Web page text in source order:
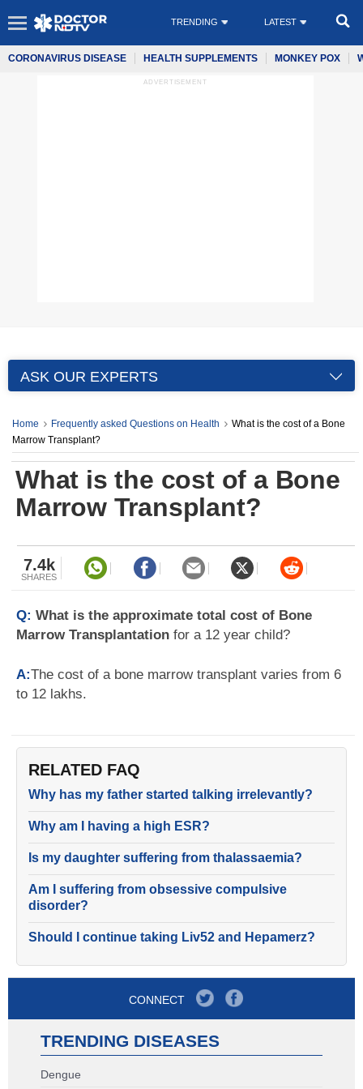
TRENDING LATEST
CORONAVIRUS DISEASE HEALTH SUPPLEMENTS MONKEY POX
ADVERTISEMENT
ASK OUR EXPERTS
Home Frequently asked Questions on Health
What is the cost of a Bone
Marrow Transplant?
What is the cost of a Bone
Marrow Transplant?
7.4k
SHARES
Q: What is the approximate total cost of Bone
Marrow Transplantation for a 12 year child?
A:The cost of a bone marrow transplant varies from 6
to 12 lakhs.
RELATED FAQ
Why has my father started talking irrelevantly?
Why am I having a high ESR?
Is my daughter suffering from thalassaemia?
Am I suffering from obsessive compulsive
disorder?
Should I continue taking Liv52 and Hepamerz?
CONNECT
TRENDING DISEASES
Dengue